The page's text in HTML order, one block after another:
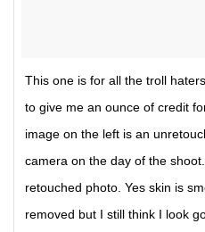
This one is for all the troll
to give me an ounce of credit
image on the left is an
camera on the day of the
retouched photo. Yes skin is
removed but I still think I look